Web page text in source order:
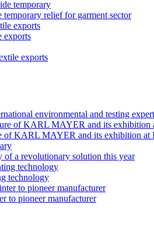
relief for garment sector
exports
exports
environmental and testing
of KARL MAYER and its exhibition
a revolutionary solution this year
technology
to pioneer manufacturer